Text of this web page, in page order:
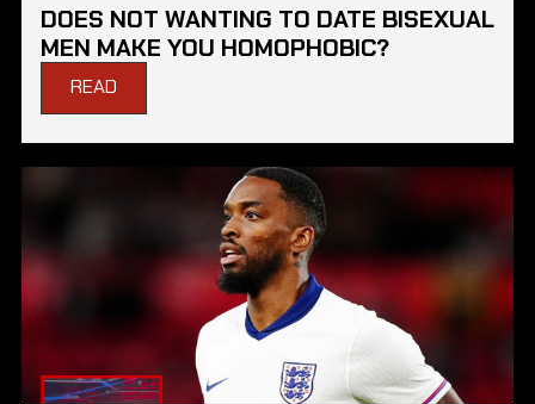
DOES NOT WANTING TO DATE BISEXUAL
MEN MAKE YOU HOMOPHOBIC?
READ